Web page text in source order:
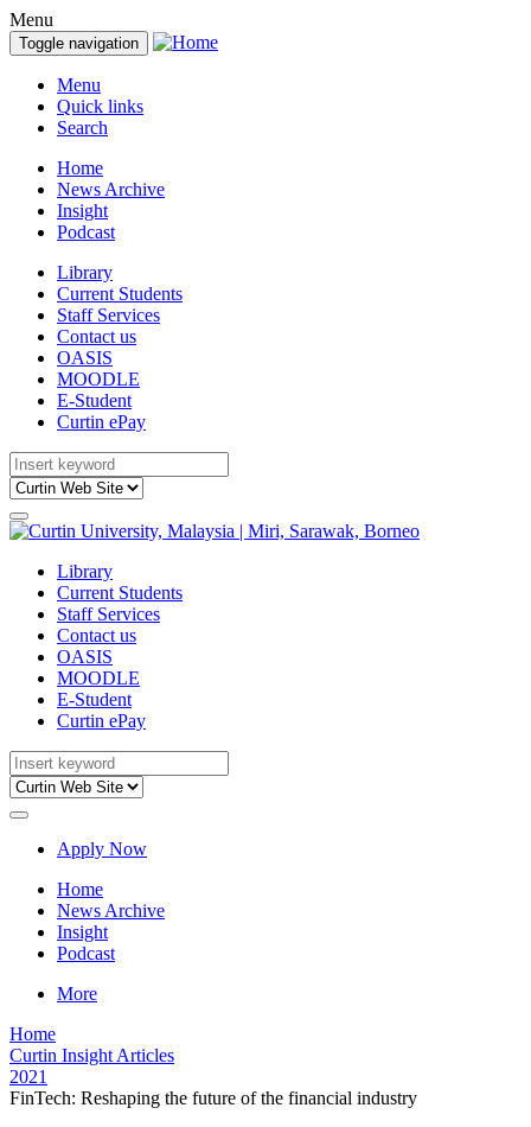
Menu
Toggle navigation
Menu
Quick links
Search
Home
News Archive
Insight
Podcast
Library
Current Students
Staff Services
Contact us
OASIS
MOODLE
E-Student
Curtin ePay
Library
Current Students
Staff Services
Contact us
OASIS
MOODLE
E-Student
Curtin ePay
Apply Now
Home
News Archive
Insight
Podcast
More
Home
Curtin Insight Articles
2021
FinTech: Reshaping the future of the financial industry